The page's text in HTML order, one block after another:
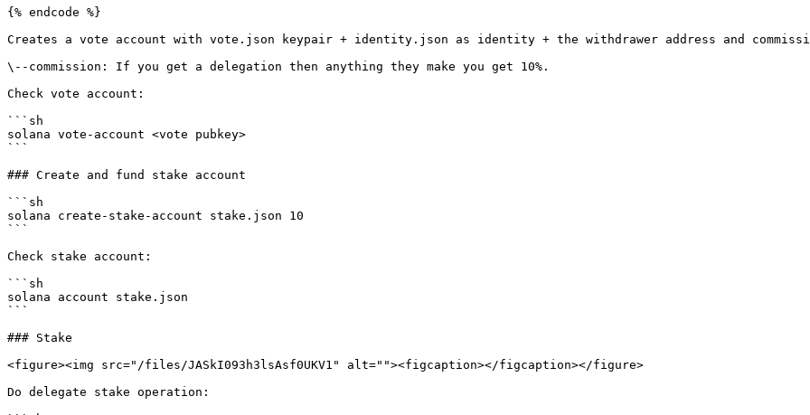
{% endcode %}
Creates a vote account with vote.json keypair + identity.json as identity + the withdrawer address and
\--commission: If you get a delegation then anything they make you get 10%.
Check vote account:
```sh
solana vote-account <vote pubkey>
```
### Create and fund stake account
```sh
solana create-stake-account stake.json 10
```
Check stake account:
```sh
solana account stake.json
```
### Stake
<figure><img src="/files/JASkI093h3lsAsf0UKV1" alt=""><figcaption></figcaption></figure>
Do delegate stake operation: